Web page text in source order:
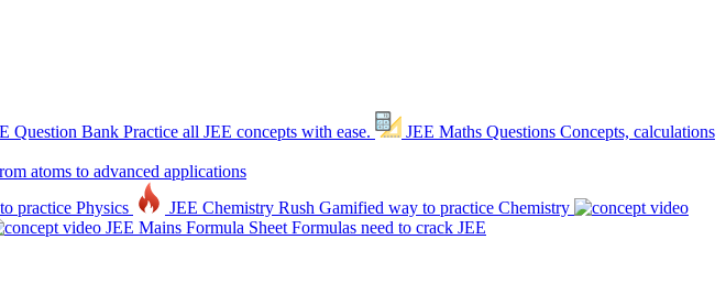
Question Bank Practice all JEE concepts with ease. JEE Maths Questions Concepts, calculations
atoms to advanced applications
practice Physics JEE Chemistry Rush Gamified way to practice Chemistry
JEE Mains Formula Sheet Formulas need to crack JEE